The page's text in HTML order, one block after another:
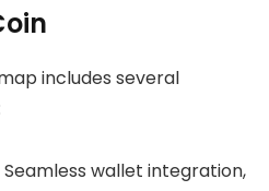
includes several
Seamless wallet integration,